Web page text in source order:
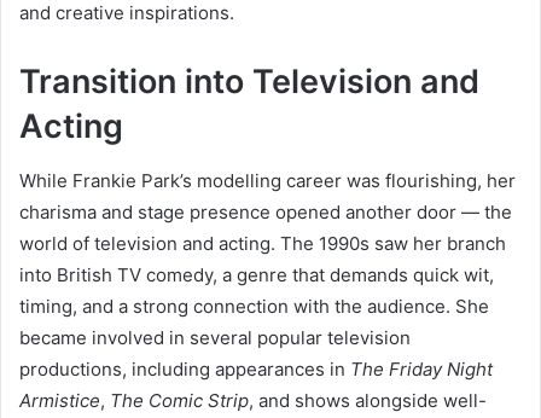
and creative inspirations.
Transition into Television and
Acting
While Frankie Park’s modelling career was flourishing, her
charisma and stage presence opened another door — the
world of television and acting. The 1990s saw her branch
into British TV comedy, a genre that demands quick wit,
timing, and a strong connection with the audience. She
became involved in several popular television
productions, including appearances in The Friday Night
Armistice, The Comic Strip, and shows alongside well-